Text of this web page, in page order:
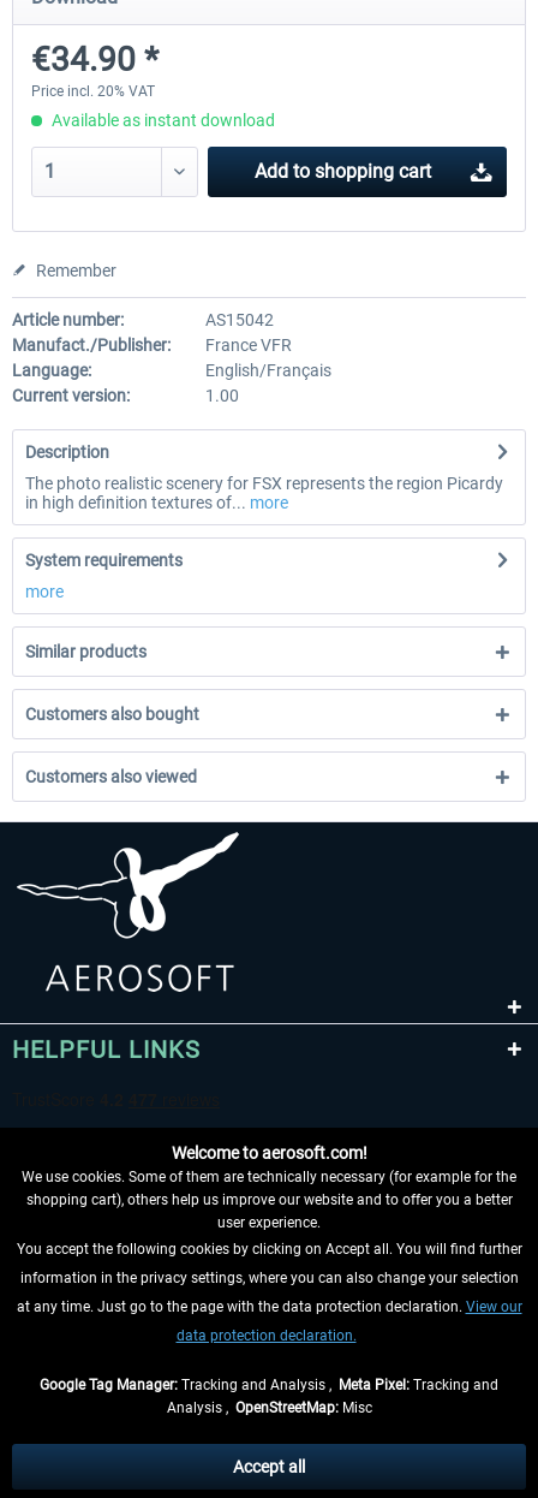
€30.20 *
€34.90 *
Price incl. 20% VAT
Available as instant download
Add to shopping cart
Remember
Article number:
AS15042
Manufact./Publisher:
France VFR
Language:
English/Français
Current version:
1.00
Description
The photo realistic scenery for FSX represents the region Picardy
in high definition textures of... more
System requirements
more
Similar products
Customers also bought
Customers also viewed
HELPFUL LINKS
WITHDRAW FROM CONTRACT HERE
INFORMATION
, if not otherwise described
** Applies to deliveries within Germany, delivery times for other countries can
Welcome to aerosoft.com!
We use cookies. Some of them are technically necessary (for example for the
shopping cart), others help us improve our website and to offer you a better
user experience.
You accept the following cookies by clicking on Accept all. You will find further
information in the privacy settings, where you can also change your selection
at any time. Just go to the page with the data protection declaration. View our
data protection declaration.
Google Tag Manager: Tracking and Analysis , Meta Pixel: Tracking and
Analysis , OpenStreetMap:Misc
Accept all